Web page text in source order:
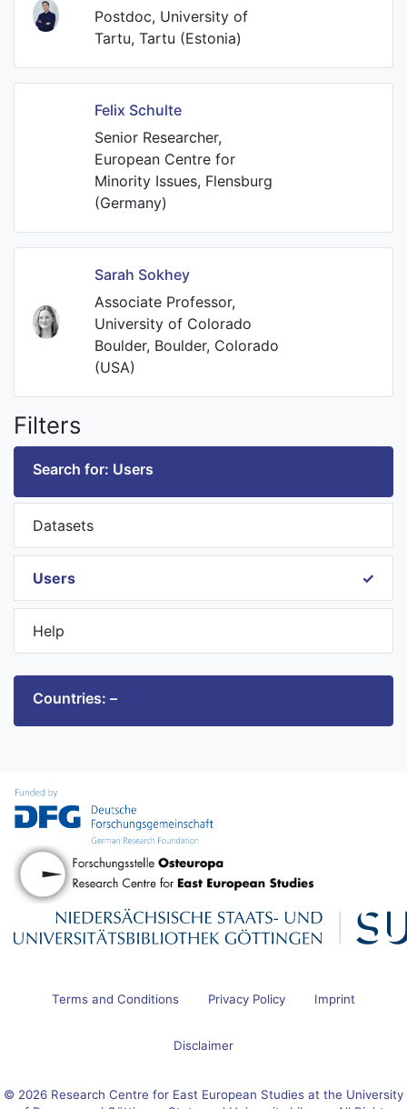
Postdoc, University of
Tartu, Tartu (Estonia)
Felix Schulte
Senior Researcher,
European Centre for
Minority Issues, Flensburg
(Germany)
Sarah Sokhey
Associate Professor,
University of Colorado
Boulder, Boulder, Colorado
(USA)
Filters
Search for: Users
Datasets
Users
Help
Countries: –
Terms and Conditions Privacy Policy Imprint
Disclaimer
© 2026 Research Centre for East European Studies at the University